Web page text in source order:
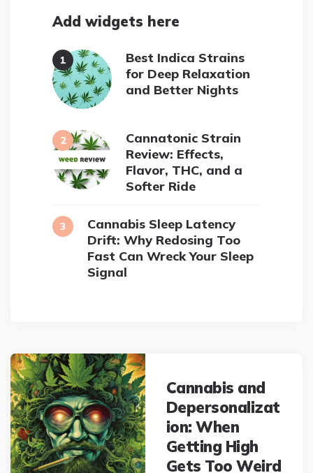
Add widgets here
Best Indica Strains
for Deep Relaxation
and Better Nights
Cannatonic Strain
Review: Effects,
Flavor, THC, and a
Softer Ride
Cannabis Sleep Latency
Drift: Why Redosing Too
Fast Can Wreck Your Sleep
Signal
Post
navigation
Cannabis and
Depersonalizat
ion: When
Getting High
Gets Too Weird